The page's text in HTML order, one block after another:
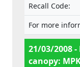
Recall Code:
For more
21/03/2008
canopy: